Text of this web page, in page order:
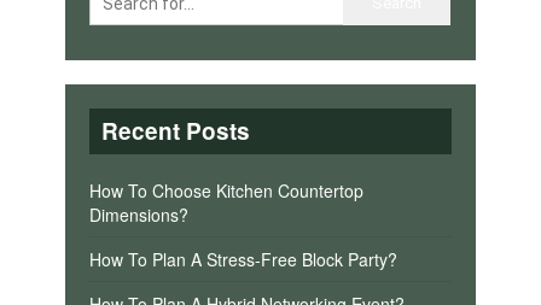
Recent Posts
How To Choose Kitchen Countertop
Dimensions?
How To Plan A Stress-Free Block Party?